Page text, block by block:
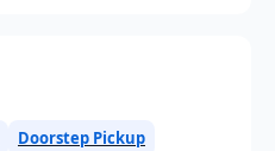
Doorstep Pickup